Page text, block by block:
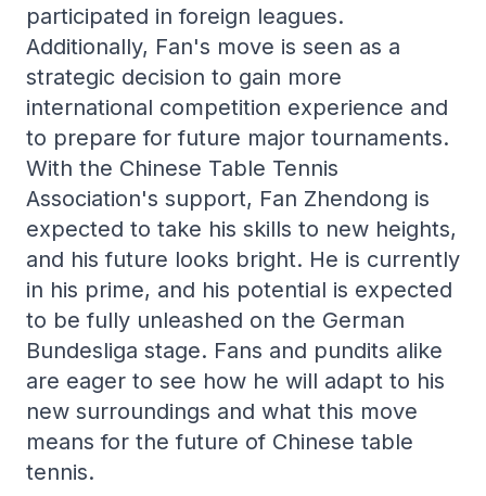
participated in foreign leagues.
Additionally, Fan's move is seen as a
strategic decision to gain more
international competition experience and
to prepare for future major tournaments.
With the Chinese Table Tennis
Association's support, Fan Zhendong is
expected to take his skills to new heights,
and his future looks bright. He is currently
in his prime, and his potential is expected
to be fully unleashed on the German
Bundesliga stage. Fans and pundits alike
are eager to see how he will adapt to his
new surroundings and what this move
means for the future of Chinese table
tennis.